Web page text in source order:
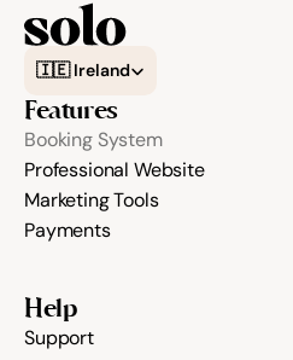
🇮🇪 Ireland
Features
Booking System
Professional Website
Marketing Tools
Payments
Help
Support